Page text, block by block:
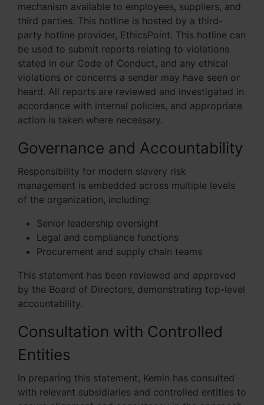
mechanism available to employees, suppliers, and
third parties. This hotline is hosted by a third-
party hotline provider, EthicsPoint. This hotline can
be used to submit reports relating to violations
stated in our Code of Conduct, and any ethical
violations or concerns a sender may have seen or
heard. All reports are reviewed and investigated in
accordance with internal policies, and appropriate
action is taken where necessary.
Governance and Accountability
Responsibility for modern slavery risk
management is embedded across multiple levels
of the organization, including:
Senior leadership oversight
Legal and compliance functions
Procurement and supply chain teams
This statement has been reviewed and approved
by the Board of Directors, demonstrating top-level
accountability.
Consultation with Controlled
Entities
In preparing this statement, Kemin has consulted
with relevant subsidiaries and controlled entities to